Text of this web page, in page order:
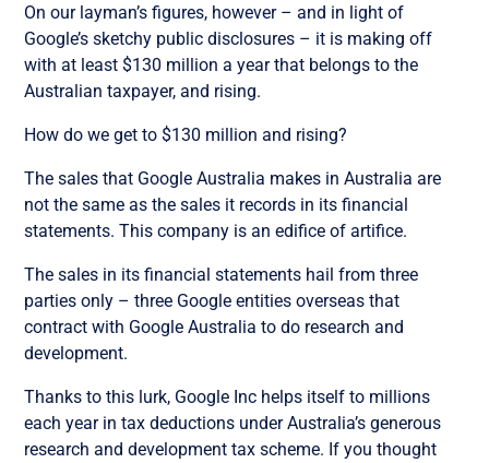
On our layman’s figures, however – and in light of
Google’s sketchy public disclosures – it is making off
with at least $130 million a year that belongs to the
Australian taxpayer, and rising.
How do we get to $130 million and rising?
The sales that Google Australia makes in Australia are
not the same as the sales it records in its financial
statements. This company is an edifice of artifice.
The sales in its financial statements hail from three
parties only – three Google entities overseas that
contract with Google Australia to do research and
development.
Thanks to this lurk, Google Inc helps itself to millions
each year in tax deductions under Australia’s generous
research and development tax scheme. If you thought